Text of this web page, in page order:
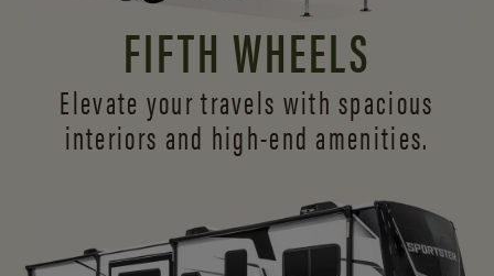
FIFTH WHEELS
Elevate your travels with spacious
interiors and high-end amenities.